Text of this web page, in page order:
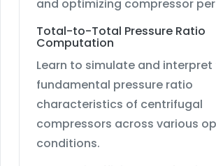
and optimizing compressor
Total-to-Total Pressure Ratio
Computation
Learn to simulate and interpret
fundamental pressure ratio
characteristics of centrifugal
compressors across various
conditions.